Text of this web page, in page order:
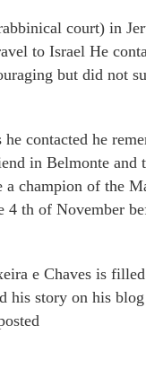
court) in
to Israel He
but did not
contacted he
in Belmonte and
champion of the
4 th of November
e Chaves is
his story on his blog